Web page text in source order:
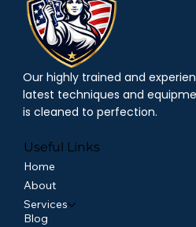
Our highly trained and
latest techniques and
is cleaned to perfection.
Useful Links
Home
About
Services
Blog